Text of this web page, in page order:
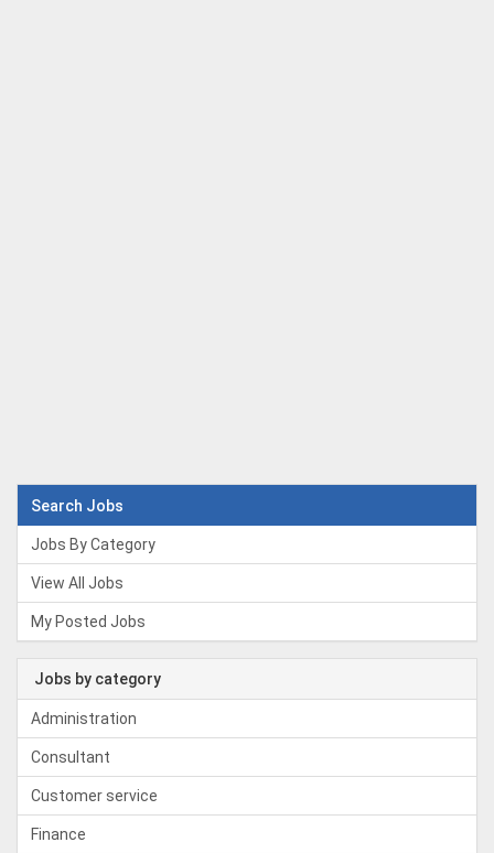
Search Jobs
Jobs By Category
View All Jobs
My Posted Jobs
Jobs by category
Administration
Consultant
Customer service
Finance